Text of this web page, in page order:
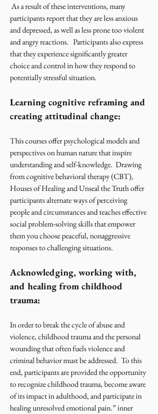
As a result of these interventions, many
participants report that they are less anxious
and depressed, as well as less prone too violent
and angry reactions. Participants also express
that they experience significantly greater
choice and control in how they respond to
potentially stressful situation.
Learning cognitive reframing and
creating attitudinal change:
This courses offer psychological models and
perspectives on human nature that inspire
understanding and self-knowledge. Drawing
from cognitive behavioral therapy (CBT),
Houses of Healing and Unseal the Truth offer
participants alternate ways of perceiving
people and circumstances and teaches effective
social problem-solving skills that empower
them you choose peaceful, nonaggressive
responses to challenging situations.
Acknowledging, working with,
and healing from childhood
trauma:
In order to break the cycle of abuse and
violence, childhood trauma and the personal
wounding that often fuels violence and
criminal behavior must be addressed. To this
end, participants are provided the opportunity
to recognize childhood trauma, become aware
of its impact in adulthood, and participate in
healing unresolved emotional pain.” inner